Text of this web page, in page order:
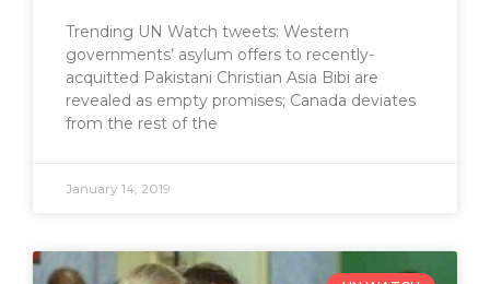
Trending UN Watch tweets: Western
governments’ asylum offers to recently-
acquitted Pakistani Christian Asia Bibi are
revealed as empty promises; Canada deviates
from the rest of the
January 14, 2019